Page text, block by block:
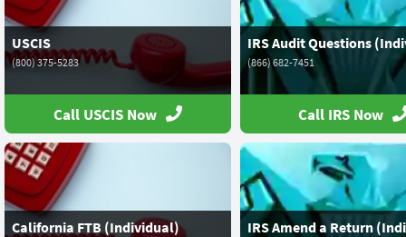
USCIS
(800) 375-5283
Call USCIS Now
IRS Audit Questions
(866) 682-7451
Call IRS Now
California FTB (Individual) IRS Amend a Return